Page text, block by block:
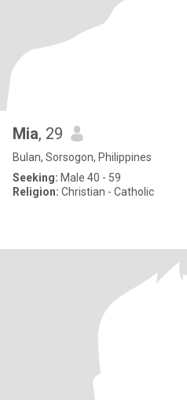
Mia, 29
Bulan, Sorsogon, Philippines
Seeking: Male 40 - 59
Religion: Christian - Catholic